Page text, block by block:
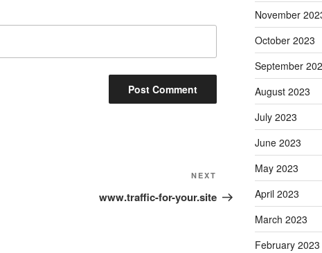
Post
NEXT
www.traffic-for-your.site
November
October 2023
September
August 2023
July 2023
June 2023
May 2023
April 2023
March 2023
February 2023